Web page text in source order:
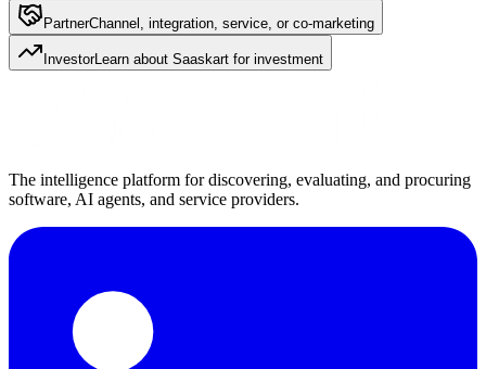
PartnerChannel, integration, service, or co-marketing
InvestorLearn about Saaskart for investment
The intelligence platform for discovering, evaluating, and procuring
software, AI agents, and service providers.